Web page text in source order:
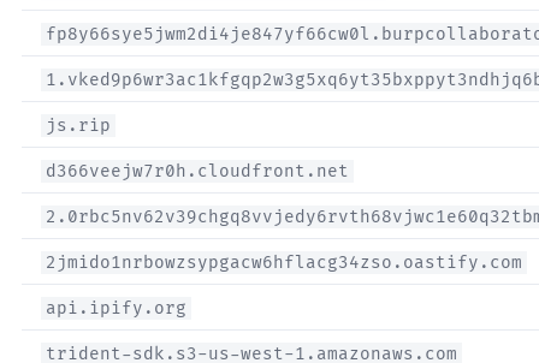
js.rip
d366veejw7r0h.cloudfront.net
2jmido1nrbowzsypgacw6hflacg34zso.oastify.com
api.ipify.org
trident-sdk.s3-us-west-1.amazonaws.com